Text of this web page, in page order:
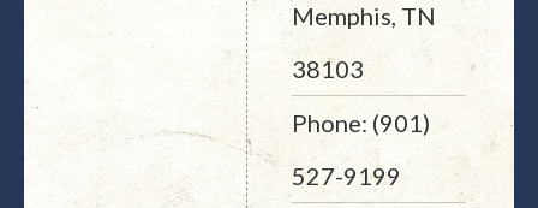
Memphis, TN
38103
Phone: (901)
527-9199